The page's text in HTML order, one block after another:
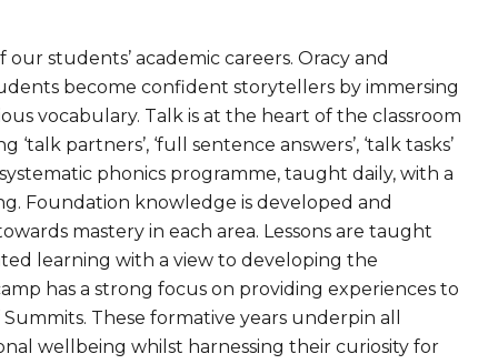
students’ academic careers. Oracy and
become confident storytellers by immersing
vocabulary. Talk is at the heart of the classroom
partners’, ‘full sentence answers’, ‘talk tasks’
phonics programme, taught daily, with a
Foundation knowledge is developed and
mastery in each area. Lessons are taught
learning with a view to developing the
has a strong focus on providing experiences to
These formative years underpin all
wellbeing whilst harnessing their curiosity for